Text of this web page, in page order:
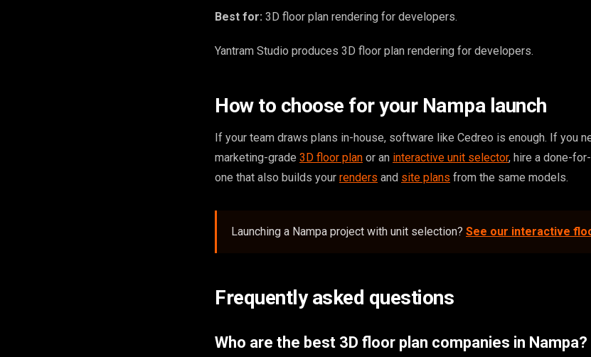
Best for: 3D floor plan rendering for developers.
Yantram Studio produces 3D floor plan rendering for developers.
How to choose for your Nampa launch
If your team draws plans in-house, software like Cedreo is enough. If you
marketing-grade 3D floor plan or an interactive unit selector, hire a done-
one that also builds your renders and site plans from the same models.
Launching a Nampa project with unit selection? See our interactive
Frequently asked questions
Who are the best 3D floor plan companies in Nampa?